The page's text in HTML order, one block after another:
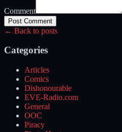
Comment
Post Comment
← Back to posts
Categories
Articles
Comics
Dishonourable
EVE-Radio.com
General
OOC
Piracy